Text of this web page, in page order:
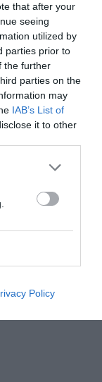
that after your
seeing
utilized by
parties prior to
the further
parties on the
may
IAB’s List of
it to other
Policy